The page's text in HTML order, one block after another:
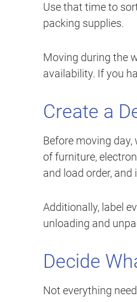
Use that time to
packing supplies.
Moving during the
availability. If you
Create a
Before moving
of furniture,
and load order,
Additionally, label
unloading and
Decide
Not everything